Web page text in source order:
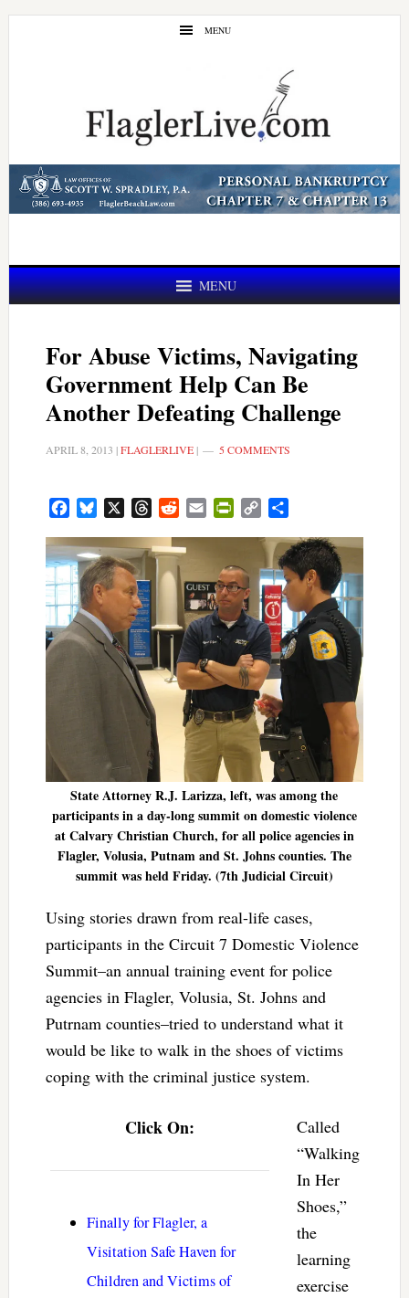
Skip
Skip
MENU
MENU
For Abuse Victims, Navigating
Government Help Can Be
Another Defeating Challenge
APRIL 8, 2013 |FLAGLERLIVE| 5 COMMENTS
FacebookBluesky ThreadsRedditEmail PrintFriendly
Copy
State Attorney R.J. Larizza, left, was among the
participants in a day-long summit on domestic violence
at Calvary Christian Church, for all police agencies in
Flagler, Volusia, Putnam and St. Johns counties. The
summit was held Friday. (7th Judicial Circuit)
Using stories drawn from real-life cases,
participants in the Circuit 7 Domestic Violence
Summit–an annual training event for police
agencies in Flagler, Volusia, St. Johns and
Putrnam counties–tried to understand what it
would be like to walk in the shoes of victims
coping with the criminal justice system.
Click On:
Finally for Flagler, a
Visitation Safe Haven for
Children and Victims of
Called
“Walking
In Her
Shoes,”
the
learning
exercise